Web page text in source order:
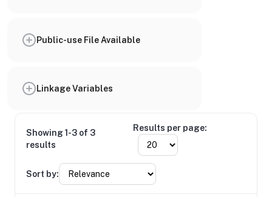
Public-use File Available
Linkage Variables
Showing 1-3 of 3
results
Results per page:
Sort by: